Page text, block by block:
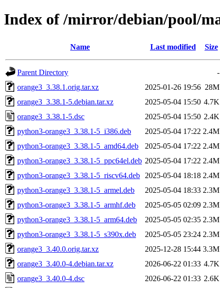
Index of /mirror/debian/pool/
Name Last modified Size
Parent Directory
-
orange3_3.38.1.orig.tar.xz
2025-01-26 19:56 28M
orange3_3.38.1-5.debian.tar.xz
2025-05-04 15:50 4.7K
orange3_3.38.1-5.dsc
2025-05-04 15:50 2.4K
python3-orange3_3.38.1-5_i386.deb
2025-05-04 17:22 2.4M
python3-orange3_3.38.1-5_amd64.deb
2025-05-04 17:22 2.4M
python3-orange3_3.38.1-5_ppc64el.deb 2025-05-04 17:22 2.4M
python3-orange3_3.38.1-5_riscv64.deb
2025-05-04 18:18 2.4M
python3-orange3_3.38.1-5_armel.deb
2025-05-04 18:33 2.3M
python3-orange3_3.38.1-5_armhf.deb
2025-05-05 02:09 2.3M
python3-orange3_3.38.1-5_arm64.deb
2025-05-05 02:35 2.3M
python3-orange3_3.38.1-5_s390x.deb
2025-05-05 23:24 2.3M
orange3_3.40.0.orig.tar.xz
2025-12-28 15:44 3.3M
orange3_3.40.0-4.debian.tar.xz
2026-06-22 01:33 4.7K
orange3_3.40.0-4.dsc
2026-06-22 01:33 2.6K